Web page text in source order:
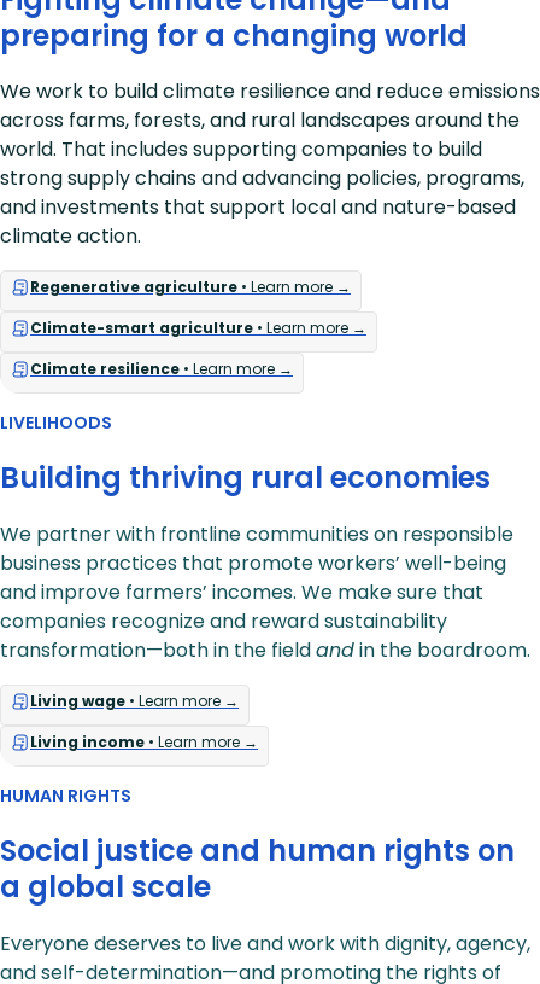
preparing for a changing world
We work to build climate resilience and reduce emissions
across farms, forests, and rural landscapes around the
world. That includes supporting companies to build
strong supply chains and advancing policies, programs,
and investments that support local and nature-based
climate action.
Regenerative agriculture • Learn more →
Climate-smart agriculture • Learn more →
Climate resilience • Learn more →
LIVELIHOODS
Building thriving rural economies
We partner with frontline communities on responsible
business practices that promote workers’ well-being
and improve farmers’ incomes. We make sure that
companies recognize and reward sustainability
transformation—both in the fieldandin the boardroom.
Living wage • Learn more →
Living income • Learn more →
HUMAN RIGHTS
Social justice and human rights on
a global scale
Everyone deserves to live and work with dignity, agency,
and self-determination—and promoting the rights of